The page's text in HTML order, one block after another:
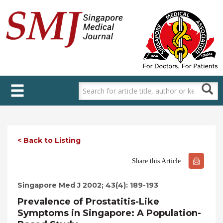
main
content
< Back to Listing
Share this Article
Singapore Med J 2002; 43(4): 189-193
Prevalence of Prostatitis-Like
Symptoms in Singapore: A Population-